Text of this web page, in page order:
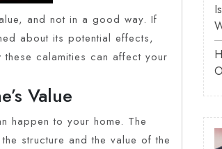
and not in a good way. If
about its potential effects,
these calamities can affect your
Value
happen to your home. The
structure and the value of the